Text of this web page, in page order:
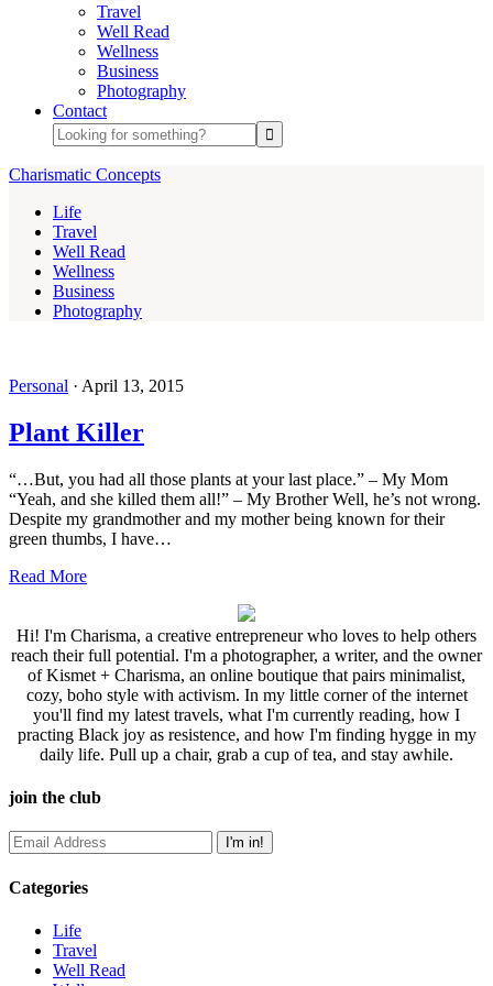
Travel
Well Read
Wellness
Business
Photography
Contact
Charismatic Concepts
Life
Travel
Well Read
Wellness
Business
Photography
Personal · April 13, 2015
Plant Killer
“…But, you had all those plants at your last place.” – My Mom
“Yeah, and she killed them all!” – My Brother Well, he’s not wrong.
Despite my grandmother and my mother being known for their
green thumbs, I have…
Read More
Hi! I'm Charisma, a creative entrepreneur who loves to help others
reach their full potential. I'm a photographer, a writer, and the owner
of Kismet + Charisma, an online boutique that pairs minimalist,
cozy, boho style with activism. In my little corner of the internet
you'll find my latest travels, what I'm currently reading, how I
practing Black joy as resistence, and how I'm finding hygge in my
daily life. Pull up a chair, grab a cup of tea, and stay awhile.
join the club
Categories
Life
Travel
Well Read